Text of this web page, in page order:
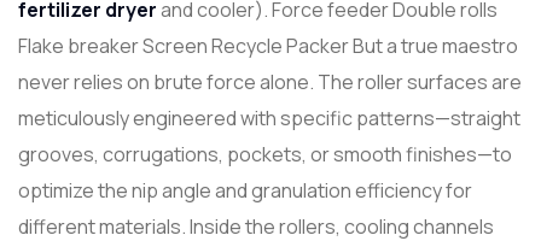
fertilizer dryerand cooler). Force feeder Double rolls
Flake breaker Screen Recycle Packer But a true maestro
never relies on brute force alone. The roller surfaces are
meticulously engineered with specific patterns—straight
grooves, corrugations, pockets, or smooth finishes—to
optimize the nip angle and granulation efficiency for
different materials. Inside the rollers, cooling channels